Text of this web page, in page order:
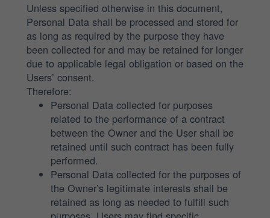
Unless specified otherwise in this document,
Personal Data shall be processed and stored for
as long as required by the purpose they have
been collected for and may be retained for longer
due to applicable legal obligation or based on the
Users’ consent.
Therefore:
Personal Data collected for purposes
related to the performance of a contract
between the Owner and the User shall be
retained until such contract has been fully
performed.
Personal Data collected for the purposes of
the Owner’s legitimate interests shall be
retained as long as needed to fulfill such